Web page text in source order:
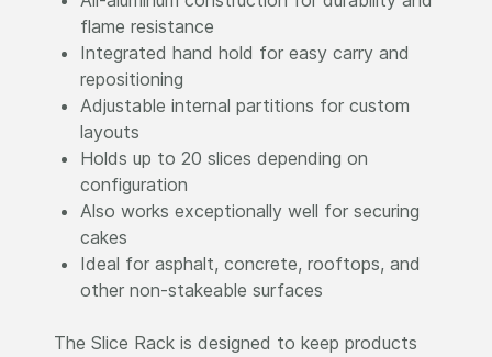
flame resistance
Integrated hand hold for easy carry and
repositioning
Adjustable internal partitions for custom
layouts
Holds up to 20 slices depending on
configuration
Also works exceptionally well for securing
cakes
Ideal for asphalt, concrete, rooftops, and
other non-stakeable surfaces
The Slice Rack is designed to keep products